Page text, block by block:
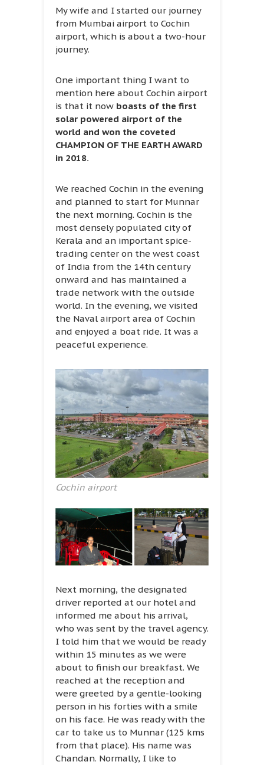
My wife and I started our journey
from Mumbai airport to Cochin
airport, which is about a two-hour
journey.
One important thing I want to
mention here about Cochin airport
is that it now boasts of the first
solar powered airport of the
world and won the coveted
CHAMPION OF THE EARTH AWARD
in 2018.
We reached Cochin in the evening
and planned to start for Munnar
the next morning. Cochin is the
most densely populated city of
Kerala and an important spice-
trading center on the west coast
of India from the 14th century
onward and has maintained a
trade network with the outside
world. In the evening, we visited
the Naval airport area of Cochin
and enjoyed a boat ride. It was a
peaceful experience.
Cochin airport
Next morning, the designated
driver reported at our hotel and
informed me about his arrival,
who was sent by the travel agency.
I told him that we would be ready
within 15 minutes as we were
about to finish our breakfast. We
reached at the reception and
were greeted by a gentle-looking
person in his forties with a smile
on his face. He was ready with the
car to take us to Munnar (125 kms
from that place). His name was
Chandan. Normally, I like to